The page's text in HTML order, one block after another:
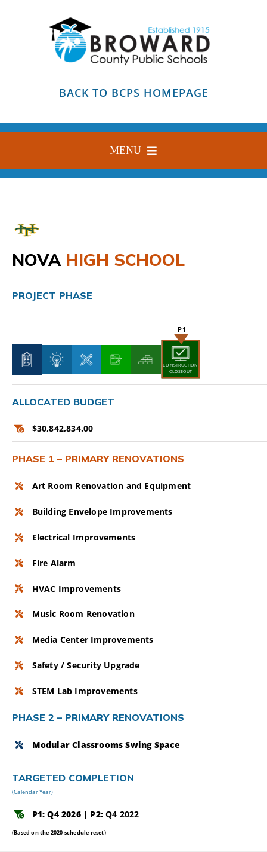
BACK TO BCPS HOMEPAGE
MENU
HOME
BLOG
CONTACT
NOVA HIGH SCHOOL
PROJECT PHASE
CONSTRUCTION
CLOSEOUT
ALLOCATED BUDGET
$30,842,834.00
PHASE 1 – PRIMARY RENOVATIONS
Art Room Renovation and Equipment
Building Envelope Improvements
Electrical Improvements
Fire Alarm
HVAC Improvements
Music Room Renovation
Media Center Improvements
Safety / Security Upgrade
STEM Lab Improvements
PHASE 2 – PRIMARY RENOVATIONS
Modular Classrooms Swing Space
TARGETED COMPLETION
(Calendar Year)
P1: Q4 2026 | P2:Q4 2022
(Based on the 2020 schedule reset)